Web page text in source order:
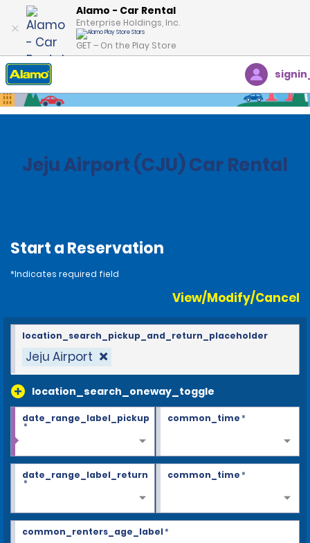
Alamo - Car Rental
Enterprise Holdings, Inc.
GET – On the Play Store
Home Locations
Jeju Airport (CJU) Car Rental
Start a Reservation
*Indicates required field
View/Modify/Cancel
Jeju Airport
location_search_oneway_toggle
location_search_pickup_and_return_placeholder
date_range_label_pickup
*
common_time*
date_range_label_return
*
common_time*
common_renters_age_label*